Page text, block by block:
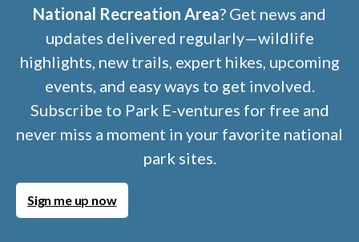
National Recreation Area? Get news and
updates delivered regularly—wildlife
highlights, new trails, expert hikes, upcoming
events, and easy ways to get involved.
Subscribe to Park E-ventures for free and
never miss a moment in your favorite national
park sites.
Sign me up now